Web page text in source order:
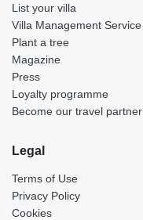
List your villa
Villa Management Service
Plant a tree
Magazine
Press
Loyalty programme
Become our travel partner
Legal
Terms of Use
Privacy Policy
Cookies